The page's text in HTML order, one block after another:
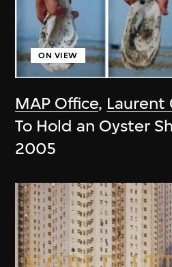
MAP Office, Laurent
ON VIEW
To Hold an Oyster
2005